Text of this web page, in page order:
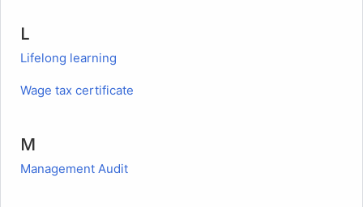
L
Lifelong learning
Wage tax certificate
M
Management Audit